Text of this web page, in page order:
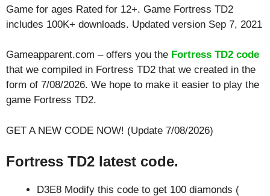
Game for ages Rated for 12+. Game Fortress TD2
includes 100K+ downloads. Updated version Sep 7, 2021
Gameapparent.com – offers you the Fortress TD2 code
that we compiled in Fortress TD2 that we created in the
form of 7/08/2026. We hope to make it easier to play the
game Fortress TD2.
GET A NEW CODE NOW! (Update 7/08/2026)
Fortress TD2 latest code.
D3E8 Modify this code to get 100 diamonds (